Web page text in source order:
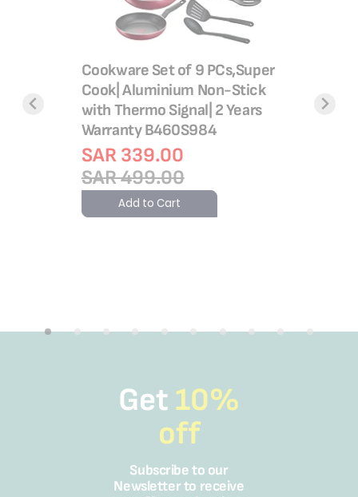
Cookware Set of 9 PCs,Super
Cook| Aluminium Non-Stick
with Thermo Signal| 2 Years
Warranty B460S984
SAR 339.00
SAR 499.00
Add to Cart
Base,
Get 10%
off
Subscribe to our
Newsletter to receive